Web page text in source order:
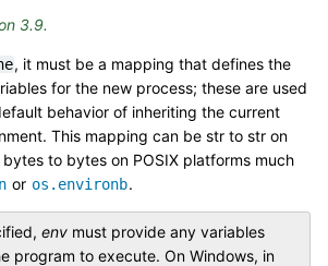
3.9.
, it must be a mapping that defines the
for the new process; these are used
behavior of inheriting the current
This mapping can be str to str on
to bytes on POSIX platforms much
or os.environb.
env must provide any variables
program to execute. On Windows, in